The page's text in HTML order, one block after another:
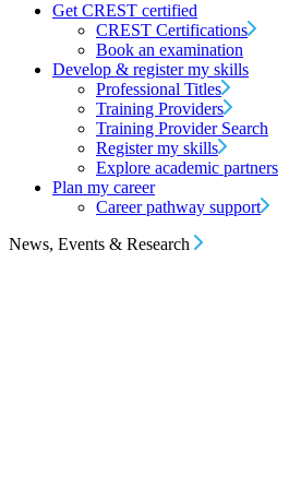
Get CREST certified
CREST Certifications
Book an examination
Develop & register my skills
Professional Titles
Training Providers
Training Provider Search
Register my skills
Explore academic partners
Plan my career
Career pathway support
News, Events & Research